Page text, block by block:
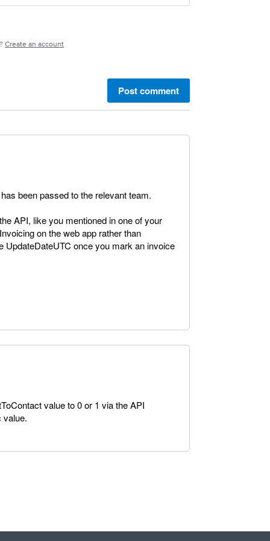
Create an account
Post comment
been passed to the relevant team.
API, like you mentioned in one of your
on the web app rather than
UpdateDateUTC once you mark an invoice
value to 0 or 1 via the API
value.